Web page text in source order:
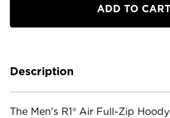
Zip
Air
Zip
Description
The Men's R1® Air Full-Zip